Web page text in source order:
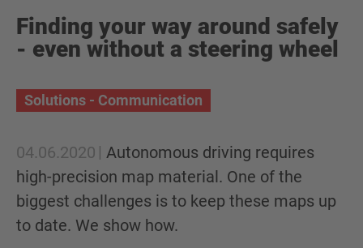
Finding your way around safely
- even without a steering wheel
Solutions - Communication
04.06.2020 Autonomous driving requires
high-precision map material. One of the
biggest challenges is to keep these maps up
to date. We show how.